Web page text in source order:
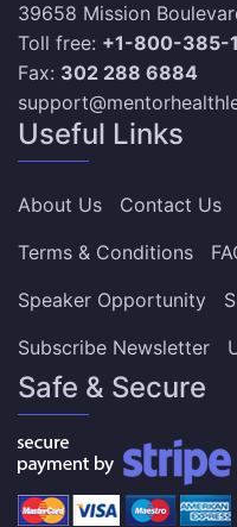
39658 Mission
Toll free: +1-800-385-
Fax: 302 288 6884
Useful Links
About Us Contact Us
Terms & Conditions
Speaker Opportunity
Subscribe Newsletter
Safe & Secure